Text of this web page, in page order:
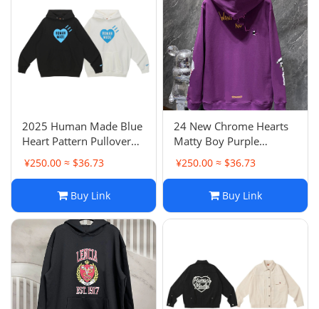
2025 Human Made Blue
Heart Pattern Pullover
Hoodie Loose Casual
Couple Outfit
¥250.00 ≈ $36.73
Buy Link
24 New Chrome Hearts
Matty Boy Purple
Pullover Hoodie Unisex
Couple Style Hooded
¥250.00 ≈ $36.73
Buy Link